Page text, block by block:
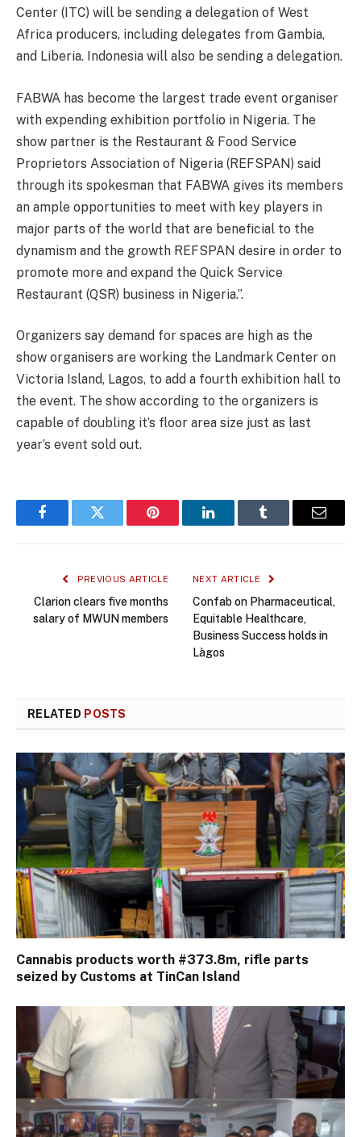
Center (ITC) will be sending a delegation of West
Africa producers, including delegates from Gambia,
and Liberia. Indonesia will also be sending a delegation.
FABWA has become the largest trade event organiser
with expending exhibition portfolio in Nigeria. The
show partner is the Restaurant & Food Service
Proprietors Association of Nigeria (REFSPAN) said
through its spokesman that FABWA gives its members
an ample opportunities to meet with key players in
major parts of the world that are beneficial to the
dynamism and the growth REFSPAN desire in order to
promote more and expand the Quick Service
Restaurant (QSR) business in Nigeria.”.
Organizers say demand for spaces are high as the
show organisers are working the Landmark Center on
Victoria Island, Lagos, to add a fourth exhibition hall to
the event. The show according to the organizers is
capable of doubling it’s floor area size just as last
year’s event sold out.
FacebookTwitter Pinterest LinkedInTumblr Email
PREVIOUS ARTICLE
Clarion clears five months
salary of MWUN members
NEXT ARTICLE
Confab on Pharmaceutical,
Equitable Healthcare,
Business Success holds in
Làgos
RELATED POSTS
Cannabis products worth #373.8m, rifle parts
seized by Customs at TinCan Island